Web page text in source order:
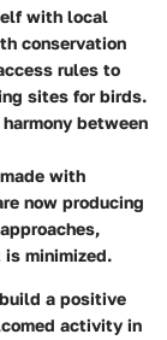
with local
conservation
rules to
sites for birds.
between
with
now producing
minimized.
a positive
activity in